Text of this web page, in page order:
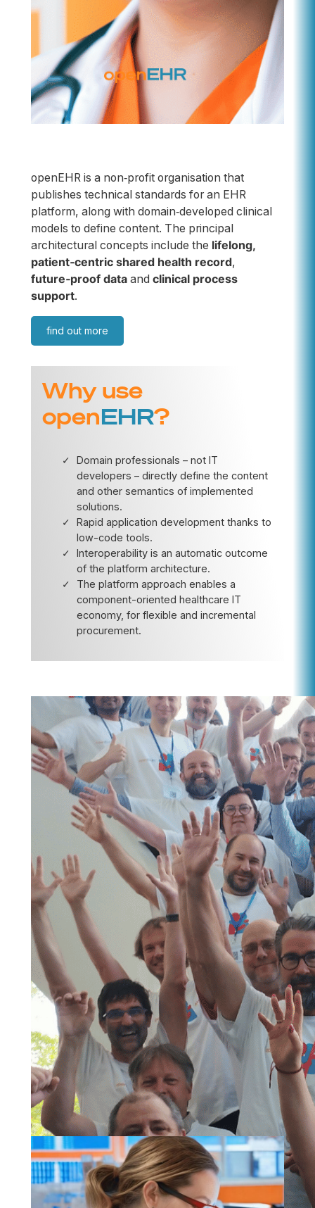
openEHR is a non‑profit organisation that
publishes technical standards for an EHR
platform, along with domain‑developed clinical
models to define content. The principal
architectural concepts include the lifelong,
patient‑centric shared health record,
future‑proof dataand clinical process
support.
find out more
Why use
openEHR?
Domain professionals – not IT
developers – directly define the content
and other semantics of implemented
solutions.
Rapid application development thanks to
low-code tools.
Interoperability is an automatic outcome
of the platform architecture.
The platform approach enables a
component-oriented healthcare IT
economy, for flexible and incremental
procurement.
Our vision and
mission